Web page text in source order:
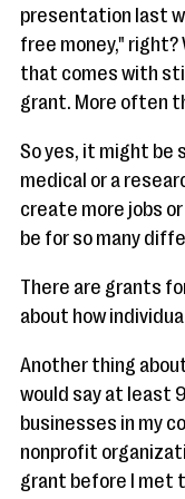
presentation last
free money," right?
that comes with
grant. More often
So yes, it might be
medical or a
create more jobs
be for so many
There are grants
about how
Another thing
would say at least
businesses in my
nonprofit
grant before I met